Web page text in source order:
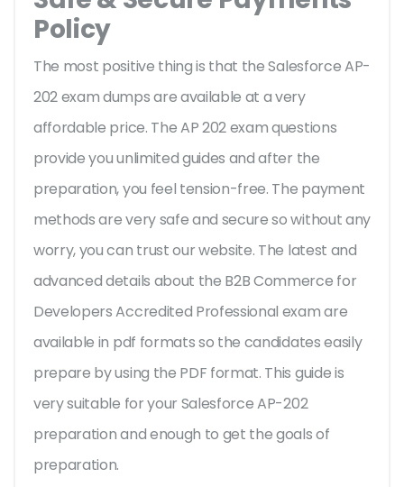
Policy
The most positive thing is that the Salesforce AP-
202 exam dumps are available at a very
affordable price. The AP 202 exam questions
provide you unlimited guides and after the
preparation, you feel tension-free. The payment
methods are very safe and secure so without any
worry, you can trust our website. The latest and
advanced details about the B2B Commerce for
Developers Accredited Professional exam are
available in pdf formats so the candidates easily
prepare by using the PDF format. This guide is
very suitable for your Salesforce AP-202
preparation and enough to get the goals of
preparation.